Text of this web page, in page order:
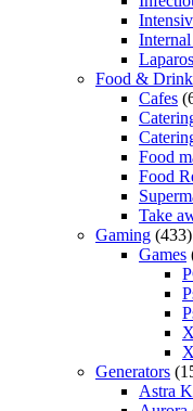
Food & Drink
Cafes
Food
Food
Take
Gaming (433)
Games
Generators
Astra